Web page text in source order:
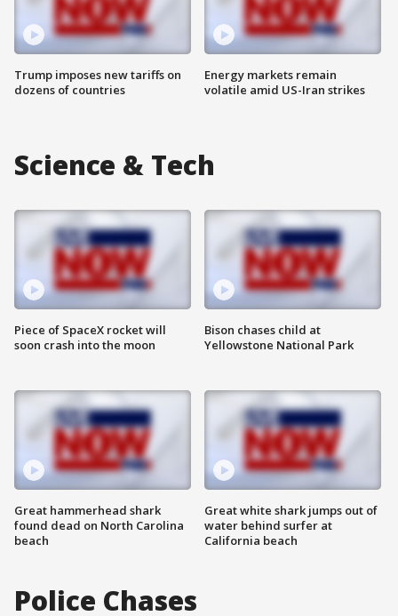
Trump imposes new tariffs on
dozens of countries
Energy markets remain
volatile amid US-Iran strikes
Science & Tech
Piece of SpaceX rocket will
soon crash into the moon
Great hammerhead shark
found dead on North Carolina
beach
Bison chases child at
Yellowstone National Park
Great white shark jumps out of
water behind surfer at
California beach
Police Chases